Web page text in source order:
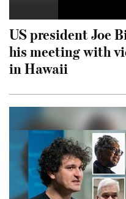
US president Joe
his meeting with
in Hawaii